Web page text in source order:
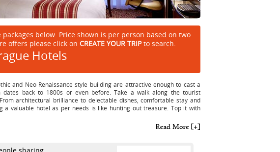
below. Price shown is per person based on two
offers please click on CREATE YOUR TRIPto search.
Hotels
and Neo Renaissance style building are attractive enough to cast a
back to 1800s or even before. Take a walk along the tourist
architectural brilliance to delectable dishes, comfortable stay and
a valuable hotel as per needs is like hunting out treasure. Top it with